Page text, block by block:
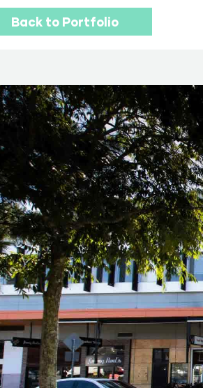
Back to Portfolio